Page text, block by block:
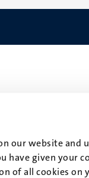
our website
have given your
of all cookies